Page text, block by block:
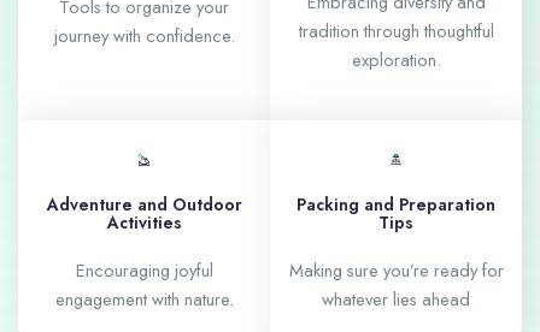
Tools to organize your
journey with confidence.
tradition through thoughtful
exploration.
Adventure and Outdoor
Activities
Encouraging joyful
engagement with nature.
Packing and Preparation
Tips
Making sure you’re ready for
whatever lies ahead